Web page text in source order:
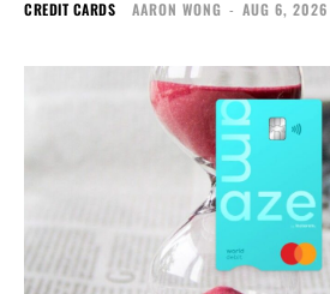
CREDIT CARDS AARON WONG - AUG 6, 2026